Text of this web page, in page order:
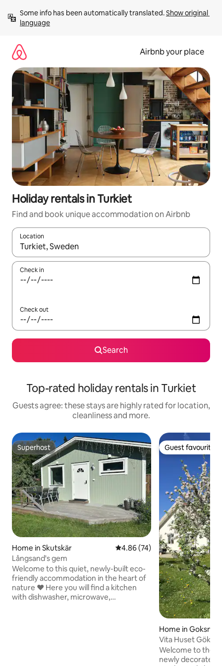
content
Some info has been automatically translated. Show original
language
Airbnb your place
Holiday rentals in Turkiet
Find and book unique accommodation on Airbnb
Location
When results are available, navigate with the up and down
Check in
Check out
Search
Top-rated holiday rentals in Turkiet
Guests agree: these stays are highly rated for location,
cleanliness and more.
Superhost
Superhost
Home in Skutskär 4.86 out of 5 average rating,
4.86 (74)
Långsand's gem
Welcome to this quiet, newly-built eco-
friendly accommodation in the heart of
nature ❤️ Here you will find a kitchen
with dishwasher, microwave,
Guest favourite
Guest favourite
Home in
Vita Huset
peninsula. Coastal
Welcome to the
newly decorated